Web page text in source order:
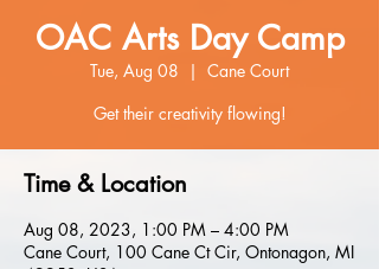
OAC Arts Day Camp
Tue, Aug 08
  |
Cane Court
Get their creativity flowing!
Time & Location
Aug 08, 2023, 1:00 PM – 4:00 PM
Cane Court, 100 Cane Ct Cir, Ontonagon, MI